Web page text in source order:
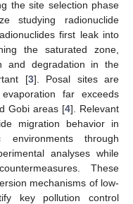
the site selection phase
studying radionuclide
first leak into
the saturated zone,
and degradation in the
[3]. Posal sites are
far exceeds
Gobi areas [4]. Relevant
migration behavior in
through
analyses while
These
mechanisms of low-
key pollution control